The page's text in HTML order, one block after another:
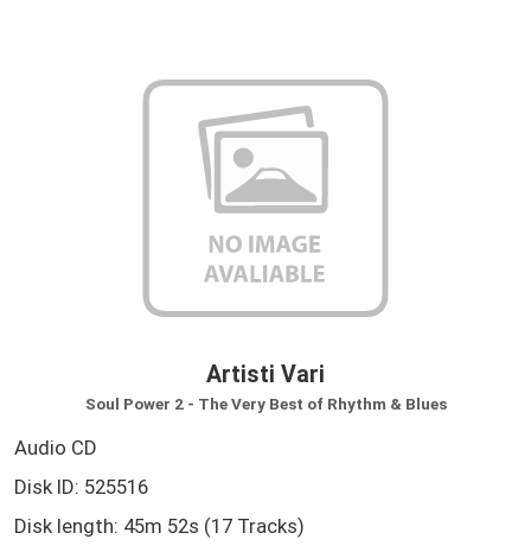
Artisti Vari
Soul Power 2 - The Very Best of Rhythm & Blues
Audio CD
Disk ID: 525516
Disk length: 45m 52s (17 Tracks)